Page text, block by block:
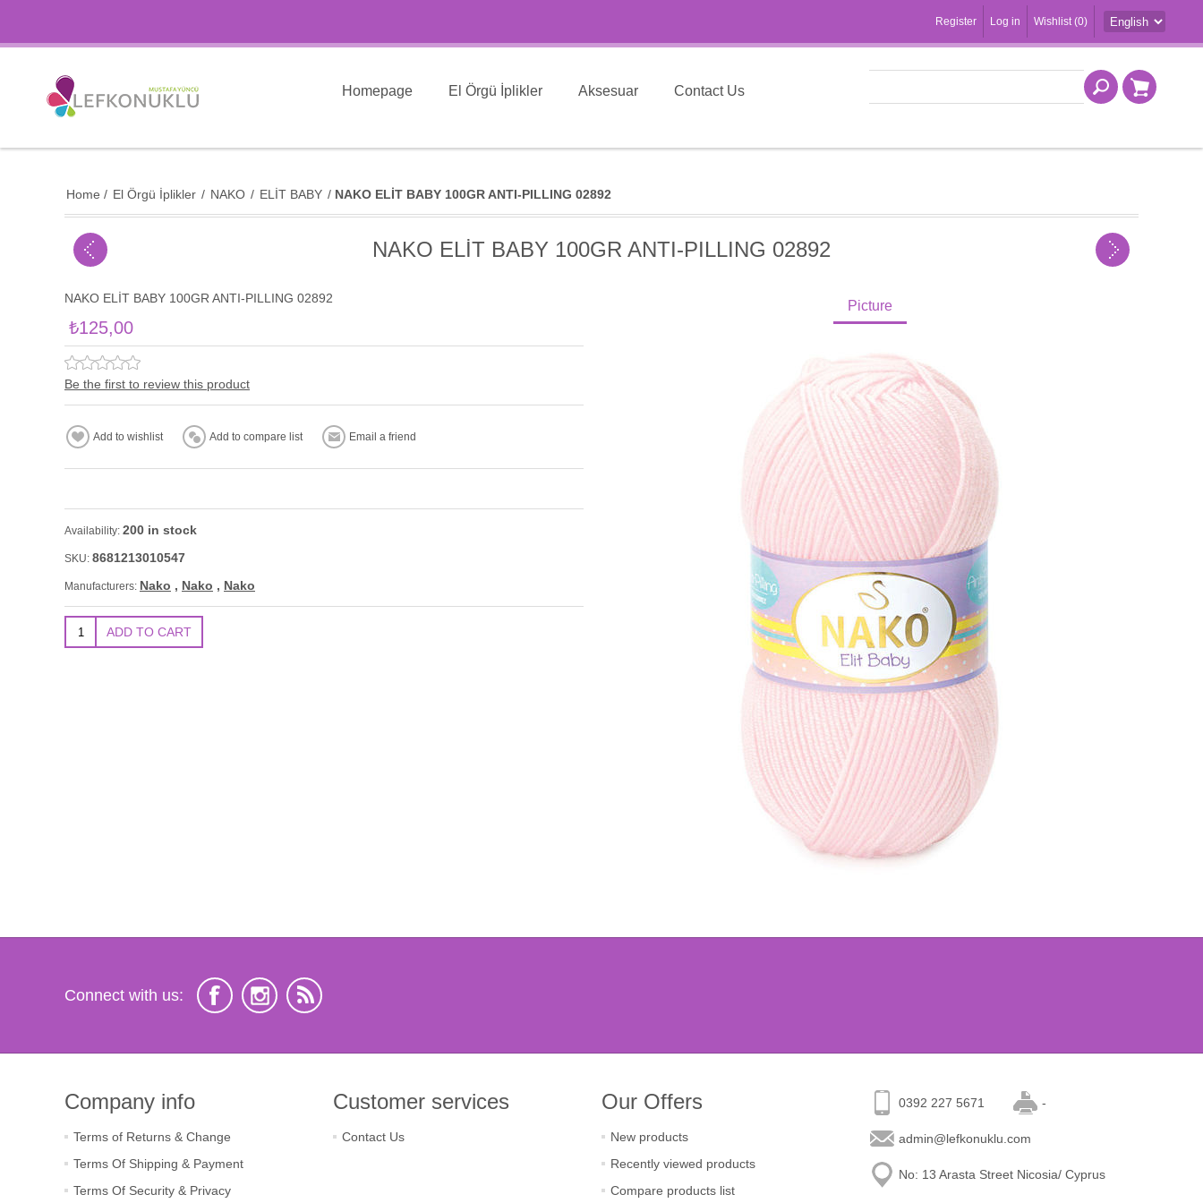
Register Log in Wishlist (0)
Homepage El Örgü İplikler Aksesuar Contact Us
Home / El Örgü İplikler / NAKO / ELİT BABY / NAKO ELİT BABY 100GR ANTI-PILLING 02892
NAKO ELİT BABY 100GR ANTI-PILLING 02892
Picture
NAKO ELİT BABY 100GR ANTI-PILLING 02892
₺125,00
Be the first to review this product
Availability: 200 in stock
SKU: 8681213010547
Manufacturers: Nako , Nako , Nako
Connect with us:
Company info
Terms of Returns & Change
Terms Of Shipping & Payment
Terms Of Security & Privacy
Customer services
Contact Us
Our Offers
New products
Recently viewed products
Compare products list
0392 227 5671 -
admin@lefkonuklu.com
No: 13 Arasta Street Nicosia/ Cyprus